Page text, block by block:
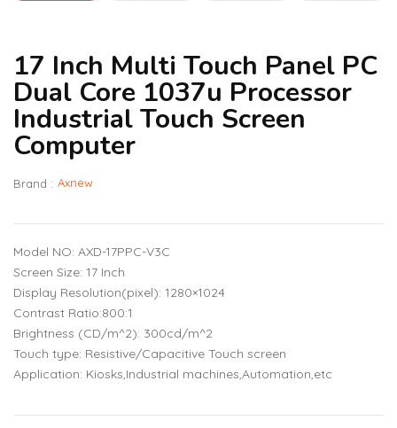
17 Inch Multi Touch Panel PC
Dual Core 1037u Processor
Industrial Touch Screen
Computer
Brand : Axnew
Model NO: AXD-17PPC-V3C
Screen Size: 17 Inch
Display Resolution(pixel): 1280×1024
Contrast Ratio:800:1
Brightness (CD/m^2): 300cd/m^2
Touch type: Resistive/Capacitive Touch screen
Application: Kiosks,Industrial machines,Automation,etc